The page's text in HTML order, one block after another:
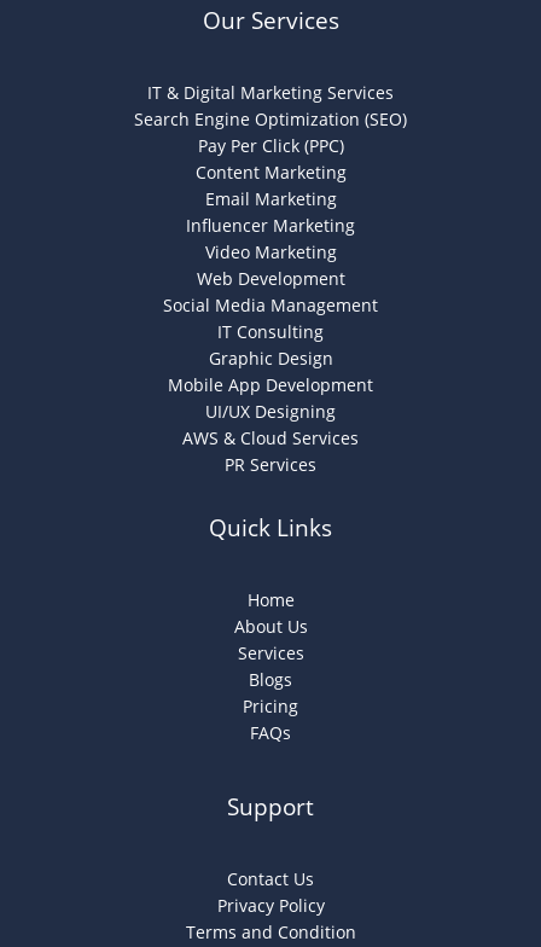
Our Services
IT & Digital Marketing Services
Search Engine Optimization (SEO)
Pay Per Click (PPC)
Content Marketing
Email Marketing
Influencer Marketing
Video Marketing
Web Development
Social Media Management
IT Consulting
Graphic Design
Mobile App Development
UI/UX Designing
AWS & Cloud Services
PR Services
Quick Links
Home
About Us
Services
Blogs
Pricing
FAQs
Support
Contact Us
Privacy Policy
Terms and Condition